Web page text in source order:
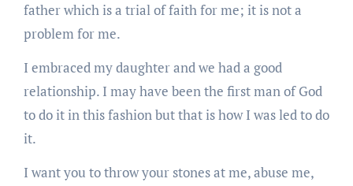
father which is a trial of faith for me; it is not a
problem for me.
I embraced my daughter and we had a good
relationship. I may have been the first man of God
to do it in this fashion but that is how I was led to do
it.
I want you to throw your stones at me, abuse me,